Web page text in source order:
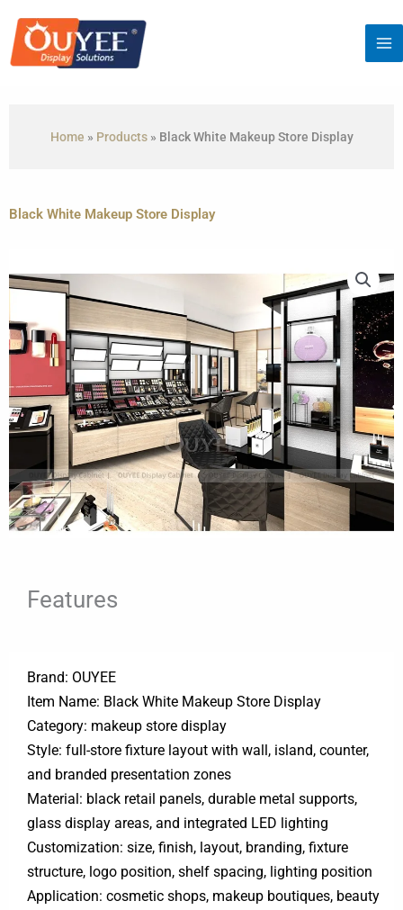
content
Home » Products» Black White Makeup Store Display
Black White Makeup Store Display
Features
Brand: OUYEE
Item Name: Black White Makeup Store Display
Category: makeup store display
Style: full-store fixture layout with wall, island, counter,
and branded presentation zones
Material: black retail panels, durable metal supports,
glass display areas, and integrated LED lighting
Customization: size, finish, layout, branding, fixture
structure, logo position, shelf spacing, lighting position
Application: cosmetic shops, makeup boutiques, beauty